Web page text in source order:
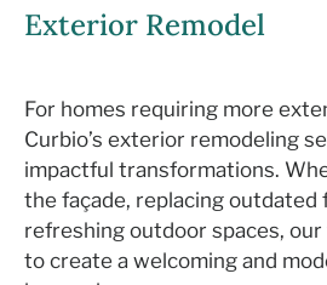
Exterior Remodel
For homes requiring more
Curbio’s exterior remodeling
impactful transformations.
the façade, replacing outdated
refreshing outdoor spaces, our
to create a welcoming and